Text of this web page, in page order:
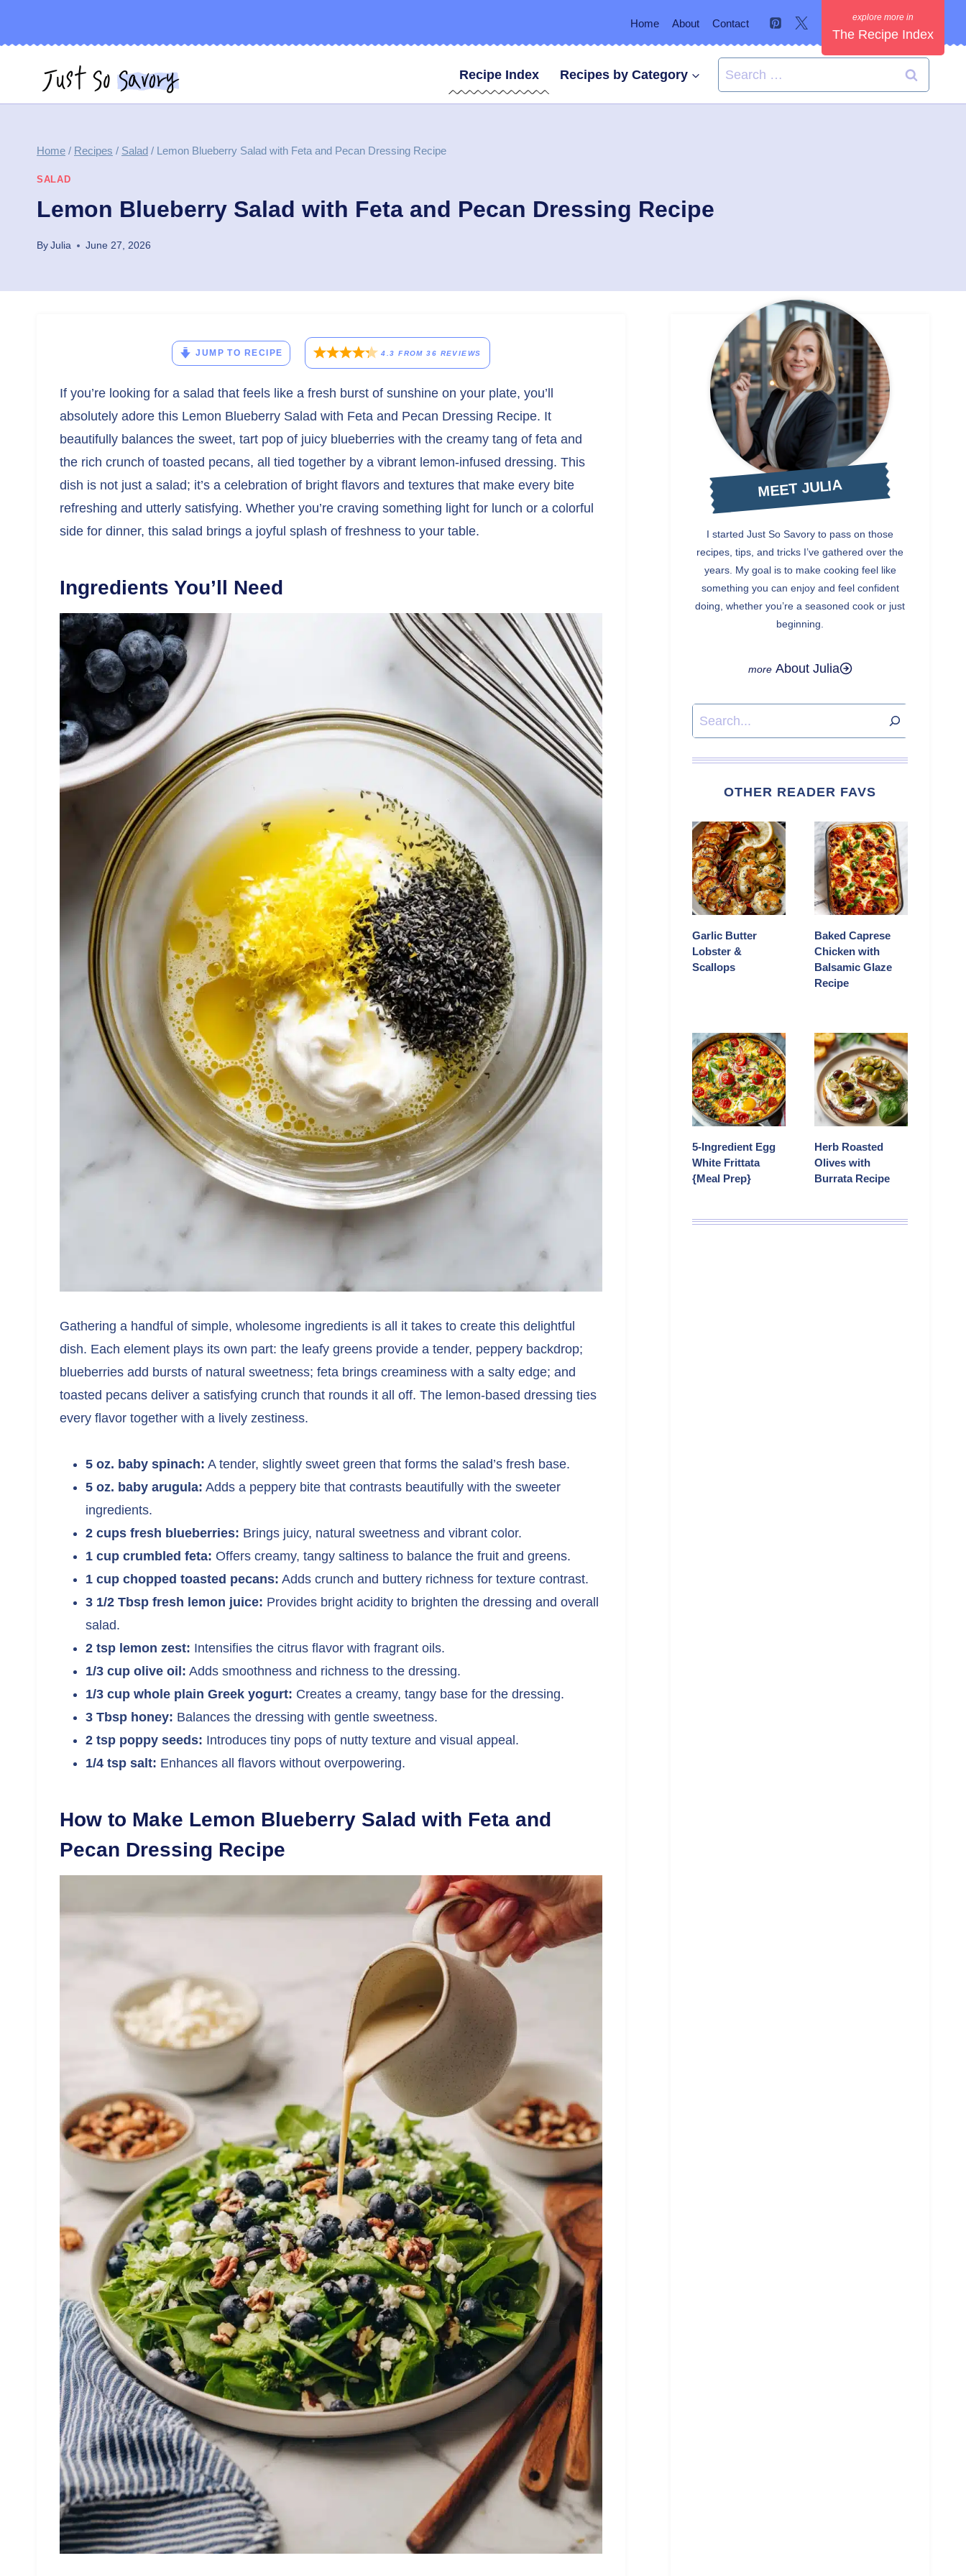
Home About Contact
The Recipe Index
Recipe Index Recipes by Category
Search
for:
Home / Recipes / Salad / Lemon Blueberry Salad with Feta and Pecan Dressing Recipe
SALAD
Lemon Blueberry Salad with Feta and Pecan Dressing Recipe
ByJulia June 27, 2026
JUMP TO RECIPE 4.3 FROM36 REVIEWS
If you’re looking for a salad that feels like a fresh burst of sunshine on your plate, you’ll
absolutely adore this Lemon Blueberry Salad with Feta and Pecan Dressing Recipe. It
beautifully balances the sweet, tart pop of juicy blueberries with the creamy tang of feta and
the rich crunch of toasted pecans, all tied together by a vibrant lemon-infused dressing. This
dish is not just a salad; it’s a celebration of bright flavors and textures that make every bite
refreshing and utterly satisfying. Whether you’re craving something light for lunch or a colorful
side for dinner, this salad brings a joyful splash of freshness to your table.
Ingredients You’ll Need
Gathering a handful of simple, wholesome ingredients is all it takes to create this delightful
dish. Each element plays its own part: the leafy greens provide a tender, peppery backdrop;
blueberries add bursts of natural sweetness; feta brings creaminess with a salty edge; and
toasted pecans deliver a satisfying crunch that rounds it all off. The lemon-based dressing ties
every flavor together with a lively zestiness.
5 oz. baby spinach: A tender, slightly sweet green that forms the salad’s fresh base.
5 oz. baby arugula: Adds a peppery bite that contrasts beautifully with the sweeter
ingredients.
2 cups fresh blueberries: Brings juicy, natural sweetness and vibrant color.
1 cup crumbled feta: Offers creamy, tangy saltiness to balance the fruit and greens.
1 cup chopped toasted pecans: Adds crunch and buttery richness for texture contrast.
3 1/2 Tbsp fresh lemon juice: Provides bright acidity to brighten the dressing and overall
salad.
2 tsp lemon zest: Intensifies the citrus flavor with fragrant oils.
1/3 cup olive oil: Adds smoothness and richness to the dressing.
1/3 cup whole plain Greek yogurt: Creates a creamy, tangy base for the dressing.
3 Tbsp honey: Balances the dressing with gentle sweetness.
2 tsp poppy seeds: Introduces tiny pops of nutty texture and visual appeal.
1/4 tsp salt: Enhances all flavors without overpowering.
How to Make Lemon Blueberry Salad with Feta and
Pecan Dressing Recipe
MEET JULIA
I started Just So Savory to pass on those
recipes, tips, and tricks I’ve gathered over the
years. My goal is to make cooking feel like
something you can enjoy and feel confident
doing, whether you’re a seasoned cook or just
beginning.
About Julia
Search
OTHER READER FAVS
Garlic Butter
Lobster &
Scallops
Baked Caprese
Chicken with
Balsamic Glaze
Recipe
5-Ingredient Egg
White Frittata
{Meal Prep}
Herb Roasted
Olives with
Burrata Recipe